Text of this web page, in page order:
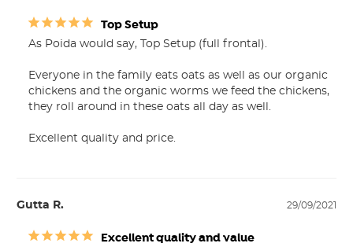
Top Setup
As Poida would say, Top Setup (full frontal).
Everyone in the family eats oats as well as our organic
chickens and the organic worms we feed the chickens,
they roll around in these oats all day as well.
Excellent quality and price.
29/09/2021
Gutta R.
Excellent quality and value